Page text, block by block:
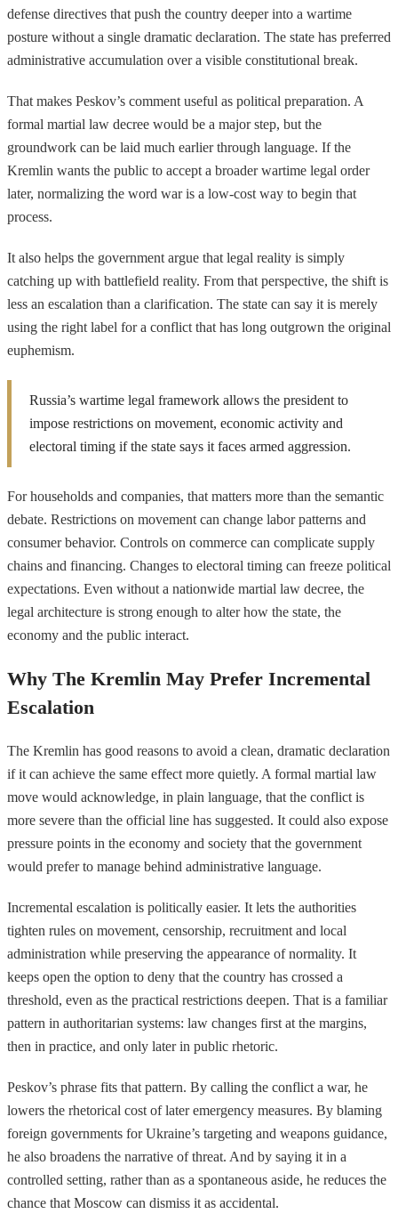
defense directives that push the country deeper into a wartime
posture without a single dramatic declaration. The state has preferred
administrative accumulation over a visible constitutional break.
That makes Peskov’s comment useful as political preparation. A
formal martial law decree would be a major step, but the
groundwork can be laid much earlier through language. If the
Kremlin wants the public to accept a broader wartime legal order
later, normalizing the word war is a low-cost way to begin that
process.
It also helps the government argue that legal reality is simply
catching up with battlefield reality. From that perspective, the shift is
less an escalation than a clarification. The state can say it is merely
using the right label for a conflict that has long outgrown the original
euphemism.
Russia’s wartime legal framework allows the president to
impose restrictions on movement, economic activity and
electoral timing if the state says it faces armed aggression.
For households and companies, that matters more than the semantic
debate. Restrictions on movement can change labor patterns and
consumer behavior. Controls on commerce can complicate supply
chains and financing. Changes to electoral timing can freeze political
expectations. Even without a nationwide martial law decree, the
legal architecture is strong enough to alter how the state, the
economy and the public interact.
Why The Kremlin May Prefer Incremental
Escalation
The Kremlin has good reasons to avoid a clean, dramatic declaration
if it can achieve the same effect more quietly. A formal martial law
move would acknowledge, in plain language, that the conflict is
more severe than the official line has suggested. It could also expose
pressure points in the economy and society that the government
would prefer to manage behind administrative language.
Incremental escalation is politically easier. It lets the authorities
tighten rules on movement, censorship, recruitment and local
administration while preserving the appearance of normality. It
keeps open the option to deny that the country has crossed a
threshold, even as the practical restrictions deepen. That is a familiar
pattern in authoritarian systems: law changes first at the margins,
then in practice, and only later in public rhetoric.
Peskov’s phrase fits that pattern. By calling the conflict a war, he
lowers the rhetorical cost of later emergency measures. By blaming
foreign governments for Ukraine’s targeting and weapons guidance,
he also broadens the narrative of threat. And by saying it in a
controlled setting, rather than as a spontaneous aside, he reduces the
chance that Moscow can dismiss it as accidental.